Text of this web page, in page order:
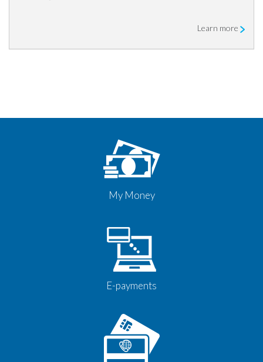
Learn more
My Money
E-payments